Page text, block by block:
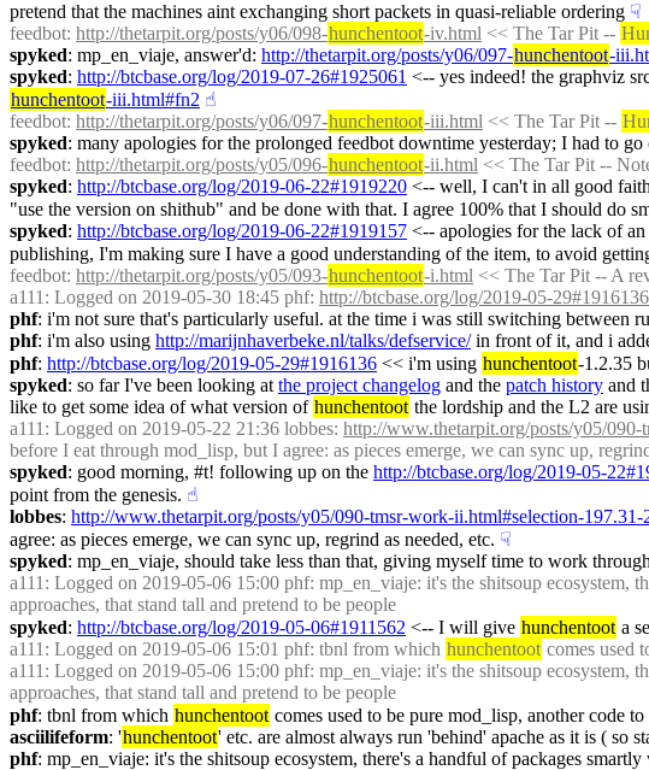
pretend that the machines aint exchanging short packets in quasi-reliable ordering ☟︎
feedbot: http://thetarpit.org/posts/y06/098-hunchentoot-iv.html << The Tar Pit --
spyked: mp_en_viaje, answer'd: http://thetarpit.org/posts/y06/097-hunchentoot-
spyked: http://btcbase.org/log/2019-07-26#1925061 <-- yes indeed! the graphviz
hunchentoot-iii.html#fn2 ☝︎
feedbot: http://thetarpit.org/posts/y06/097-hunchentoot-iii.html << The Tar Pit --
spyked: many apologies for the prolonged feedbot downtime yesterday; I had to
feedbot: http://thetarpit.org/posts/y05/096-hunchentoot-ii.html << The Tar Pit --
spyked: http://btcbase.org/log/2019-06-22#1919220 <-- well, I can't in all good
"use the version on shithub" and be done with that. I agree 100% that I should do
spyked: http://btcbase.org/log/2019-06-22#1919157 <-- apologies for the lack of
publishing, I'm making sure I have a good understanding of the item, to avoid
feedbot: http://thetarpit.org/posts/y05/093-hunchentoot-i.html << The Tar Pit -- A
a111 : Logged on 2019-05-30 18:45 phf: http://btcbase.org/log/2019-05-29#1916136
phf: i'm not sure that's particularly useful. at the time i was still switching between
phf: i'm also using http://marijnhaverbeke.nl/talks/defservice/ in front of it, and i
phf: http://btcbase.org/log/2019-05-29#1916136 << i'm using hunchentoot-1.2.35
spyked: so far I've been looking at the project changelog and the patch history and
like to get some idea of what version of hunchentoot the lordship and the L2 are
a111 : Logged on 2019-05-22 21:36 lobbes: http://www.thetarpit.org/posts/y05/
before I eat through mod_lisp, but I agree: as pieces emerge, we can sync up,
spyked: good morning, #t! following up on the http://btcbase.org/log/2019-05-
point from the genesis. ☝︎
lobbes: http://www.thetarpit.org/posts/y05/090-tmsr-work-ii.html#selection-197.31-
agree: as pieces emerge, we can sync up, regrind as needed, etc. ☟︎
spyked: mp_en_viaje, should take less than that, giving myself time to work
a111 : Logged on 2019-05-06 15:00 phf: mp_en_viaje: it's the shitsoup ecosystem,
approaches, that stand tall and pretend to be people
spyked: http://btcbase.org/log/2019-05-06#1911562 <-- I will give hunchentoot a
a111 : Logged on 2019-05-06 15:01 phf: tbnl from which hunchentoot comes used
a111 : Logged on 2019-05-06 15:00 phf: mp_en_viaje: it's the shitsoup ecosystem,
approaches, that stand tall and pretend to be people
phf: tbnl from which hunchentoot comes used to be pure mod_lisp, another code
asciilifeform: 'hunchentoot' etc. are almost always run 'behind' apache as it is ( so
phf: mp_en_viaje: it's the shitsoup ecosystem, there's a handful of packages